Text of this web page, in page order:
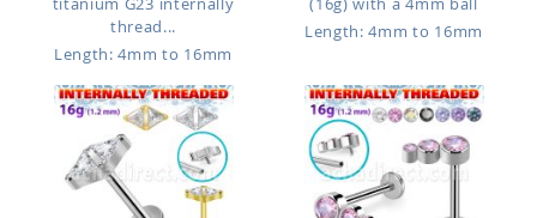
thread...
Length: 4mm to 16mm
Length: 4mm to 16mm